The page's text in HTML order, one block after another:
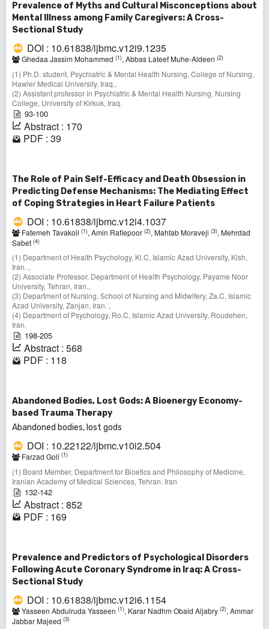
Prevalence of Myths and Cultural Misconceptions about
Mental Illness among Family Caregivers: A Cross-
Sectional Study
DOI : 10.61838/ijbmc.v12i9.1235
Ghedaa Jassim Mohammed (1), Abbas Lateef Muhe-Aldeen (2)
(1) Ph.D. student, Psychiatric & Mental Health Nursing, College of Nursing,
Hawler Medical University, Iraq.,
(2) Assistant professor in Psychiatric & Mental Health Nursing, Nursing
College, University of Kirkuk, Iraq.
93-100
Abstract : 170
PDF : 39
The Role of Pain Self-Efficacy and Death Obsession in
Predicting Defense Mechanisms: The Mediating Effect
of Coping Strategies in Heart Failure Patients
DOI : 10.61838/ijbmc.v12i4.1037
Fatemeh Tavakoli (1), Amin Rafiepoor (2), Mahtab Moraveji (3), Mehrdad
Sabet (4)
(1) Department of Health Psychology, Ki.C, Islamic Azad University, Kish,
Iran. ,
(2) Associate Professor, Department of Health Psychology, Payame Noor
University, Tehran, Iran.,
(3) Department of Nursing, School of Nursing and Midwifery, Za.C, Islamic
Azad University, Zanjan, Iran. ,
(4) Department of Psychology, Ro.C, Islamic Azad University, Roudehen,
Iran.
198-205
Abstract : 568
PDF : 118
Abandoned Bodies, Lost Gods: A Bioenergy Economy-
based Trauma Therapy
Abandoned bodies, lost gods
DOI : 10.22122/ijbmc.v10i2.504
Farzad Goli (1)
(1) Board Member, Department for Bioetics and Philosophy of Medicine,
Iranian Academy of Medical Sciences, Tehran. Iran
132-142
Abstract : 852
PDF : 169
Prevalence and Predictors of Psychological Disorders
Following Acute Coronary Syndrome in Iraq: A Cross-
Sectional Study
DOI : 10.61838/ijbmc.v12i6.1154
Yasseen Abdulruda Yasseen (1), Karar Nadhm Obaid Aljabry (2), Ammar
Jabbar Majeed (3)